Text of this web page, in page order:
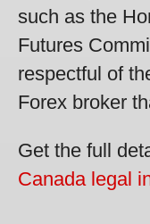
such as the
Futures
respectful of
Forex broker
Get the full
Canada legal